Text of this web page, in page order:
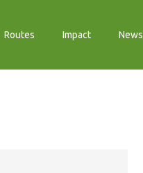
Routes Impact News